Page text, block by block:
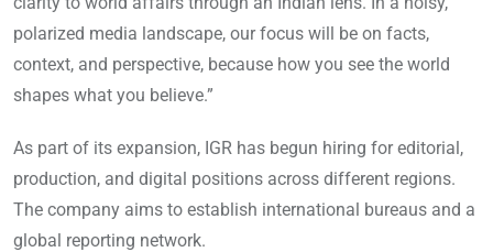
polarized media landscape, our focus will be on facts,
context, and perspective, because how you see the world
shapes what you believe.”
As part of its expansion, IGR has begun hiring for editorial,
production, and digital positions across different regions.
The company aims to establish international bureaus and a
global reporting network.